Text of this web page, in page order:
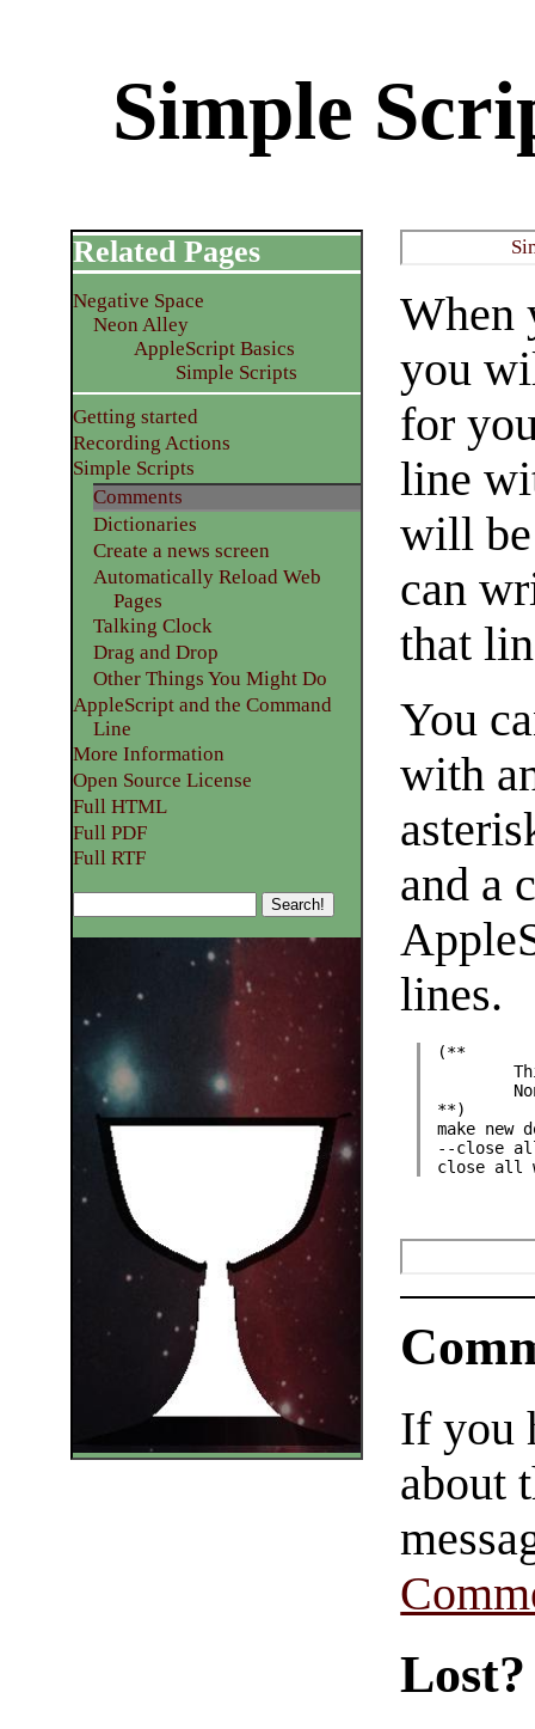
Simple
When
you
for
line
will
can
that
You
with
and a
lines.
(**
**)
make new
--close all
close all
Related Pages
Negative Space
Neon Alley
AppleScript Basics
Simple Scripts
Getting started
Recording Actions
Simple Scripts
Comments
Dictionaries
Create a news screen
Automatically Reload Web
Pages
Talking Clock
Drag and Drop
Other Things You Might Do
AppleScript and the Command
Line
More Information
Open Source License
Full HTML
Full PDF
Full RTF
If you
about
Lost?